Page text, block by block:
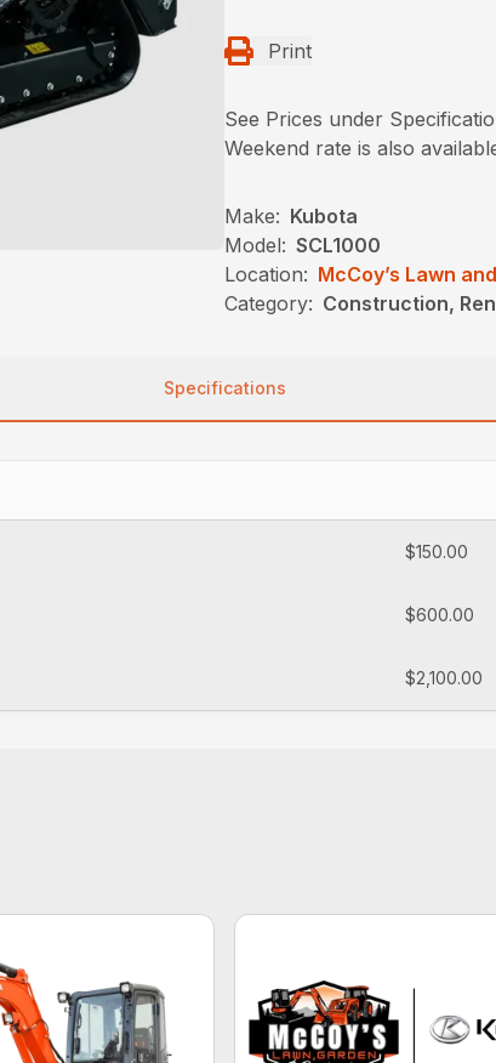
Print
See Prices under
Weekend rate is also
Make: Kubota
Model: SCL1000
Location: McCoy’s Lawn
Category: Construction,
Specifications
$150.00
$600.00
$2,100.00